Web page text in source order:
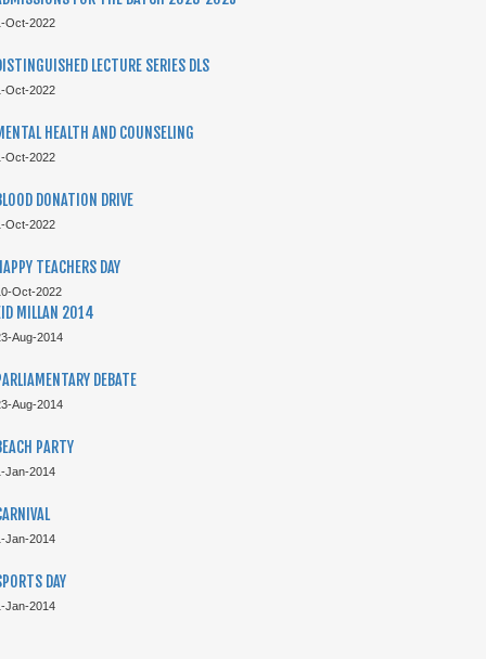
Oct-2022
LECTURE SERIES DLS
Oct-2022
HEALTH AND COUNSELING
Oct-2022
DONATION DRIVE
Oct-2022
TEACHERS DAY
Oct-2022
MILLAN 2014
Aug-2014
DEBATE
Aug-2014
PARTY
Jan-2014
Jan-2014
DAY
Jan-2014